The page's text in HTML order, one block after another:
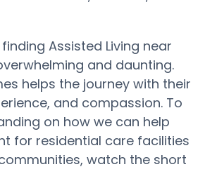
Assisted Living near
and daunting.
helps the journey with their
and compassion. To
on how we can help
for residential care facilities
watch the short